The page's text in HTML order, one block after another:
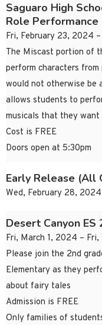
Saguaro High
Role Performance
Fri, February 23, 2024
The Miscast portion of
perform characters
would not otherwise be
allows students to
musicals that they want
Cost is FREE
Doors open at 5:30pm
Early Release (All
Wed, February 28,
Desert Canyon
Fri, March 1, 2024 –
Please join the 2nd
Elementary as they
about fairy tales
Admission is FREE
Only families of